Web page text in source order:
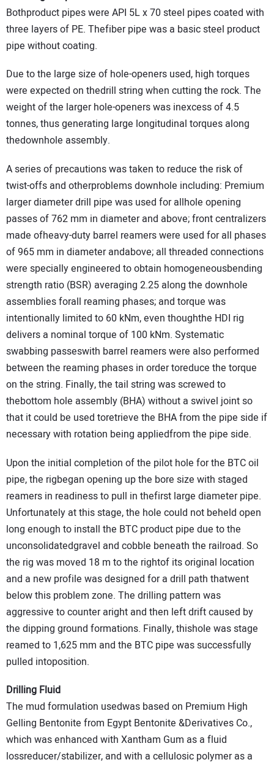
Bothproduct pipes were API 5L x 70 steel pipes coated with
three layers of PE. Thefiber pipe was a basic steel product
pipe without coating.
Due to the large size of hole-openers used, high torques
were expected on thedrill string when cutting the rock. The
weight of the larger hole-openers was inexcess of 4.5
tonnes, thus generating large longitudinal torques along
thedownhole assembly.
A series of precautions was taken to reduce the risk of
twist-offs and otherproblems downhole including: Premium
larger diameter drill pipe was used for allhole opening
passes of 762 mm in diameter and above; front centralizers
made ofheavy-duty barrel reamers were used for all phases
of 965 mm in diameter andabove; all threaded connections
were specially engineered to obtain homogeneousbending
strength ratio (BSR) averaging 2.25 along the downhole
assemblies forall reaming phases; and torque was
intentionally limited to 60 kNm, even thoughthe HDI rig
delivers a nominal torque of 100 kNm. Systematic
swabbing passeswith barrel reamers were also performed
between the reaming phases in order toreduce the torque
on the string. Finally, the tail string was screwed to
thebottom hole assembly (BHA) without a swivel joint so
that it could be used toretrieve the BHA from the pipe side if
necessary with rotation being appliedfrom the pipe side.
Upon the initial completion of the pilot hole for the BTC oil
pipe, the rigbegan opening up the bore size with staged
reamers in readiness to pull in thefirst large diameter pipe.
Unfortunately at this stage, the hole could not beheld open
long enough to install the BTC product pipe due to the
unconsolidatedgravel and cobble beneath the railroad. So
the rig was moved 18 m to the rightof its original location
and a new profile was designed for a drill path thatwent
below this problem zone. The drilling pattern was
aggressive to counter aright and then left drift caused by
the dipping ground formations. Finally, thishole was stage
reamed to 1,625 mm and the BTC pipe was successfully
pulled intoposition.
Drilling Fluid
The mud formulation usedwas based on Premium High
Gelling Bentonite from Egypt Bentonite &Derivatives Co.,
which was enhanced with Xantham Gum as a fluid
lossreducer/stabilizer, and with a cellulosic polymer as a